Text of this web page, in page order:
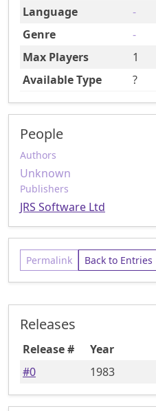
Language
-
Genre
-
Max Players
1
Available Type
?
People
Authors
Unknown
Publishers
JRS Software Ltd
Permalink Back to Entries
Releases
Release # Year
#0 1983